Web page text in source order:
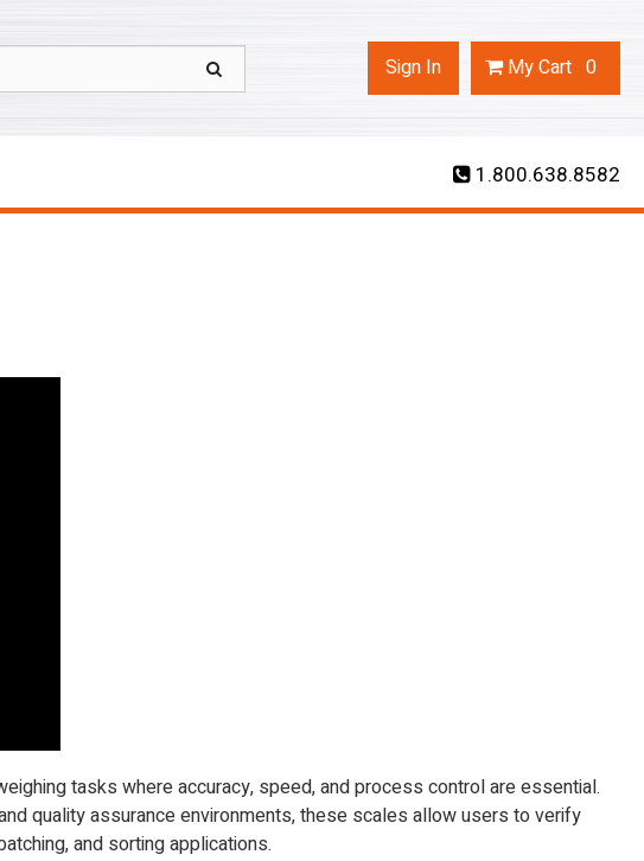
Sign In MyCart 0
1.800.638.8582
tasks where accuracy, speed, and process control are essential.
quality assurance environments, these scales allow users to verify
and sorting applications.